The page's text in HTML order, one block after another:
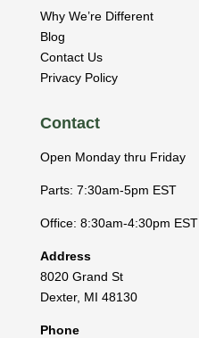
Why We’re Different
Blog
Contact Us
Privacy Policy
Contact
Open Monday thru Friday
Parts: 7:30am-5pm EST
Office: 8:30am-4:30pm EST
Address
8020 Grand St
Dexter, MI 48130
Phone